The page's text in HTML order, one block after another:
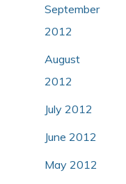
September
2012
August
2012
July 2012
June 2012
May 2012